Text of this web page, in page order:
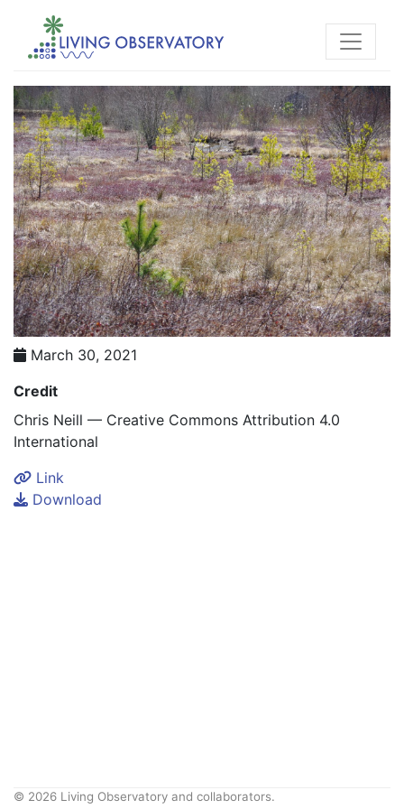
March 30, 2021
Credit
Chris Neill — Creative Commons Attribution 4.0
International
Link
Download
© 2026 Living Observatory and collaborators.